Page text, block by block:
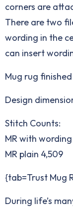
corners are
There are two
wording in the
can insert
Mug rug finished
Design
Stitch Counts:
MR with wording
MR plain 4,509
{tab=Trust Mug
During life’s